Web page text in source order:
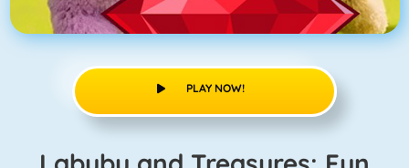
PLAY NOW!